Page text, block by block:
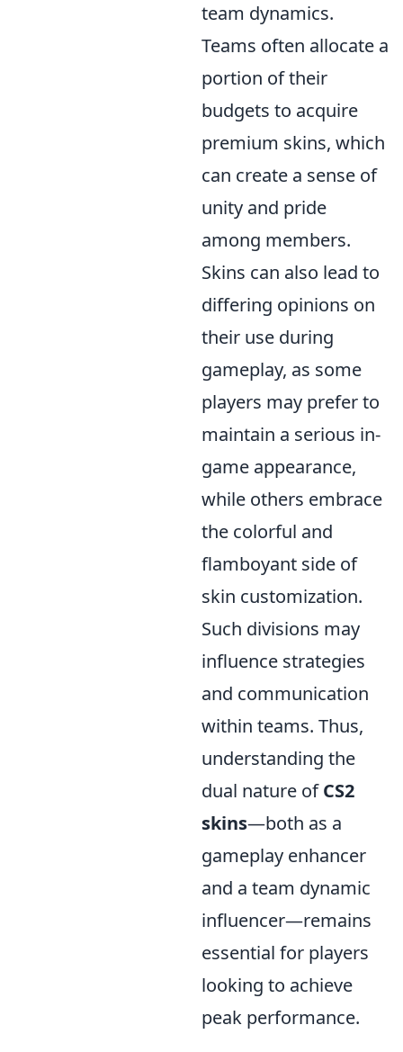
team dynamics.
Teams often allocate a
portion of their
budgets to acquire
premium skins, which
can create a sense of
unity and pride
among members.
Skins can also lead to
differing opinions on
their use during
gameplay, as some
players may prefer to
maintain a serious in-
game appearance,
while others embrace
the colorful and
flamboyant side of
skin customization.
Such divisions may
influence strategies
and communication
within teams. Thus,
understanding the
dual nature ofCS2
skins—both as a
gameplay enhancer
and a team dynamic
influencer—remains
essential for players
looking to achieve
peak performance.